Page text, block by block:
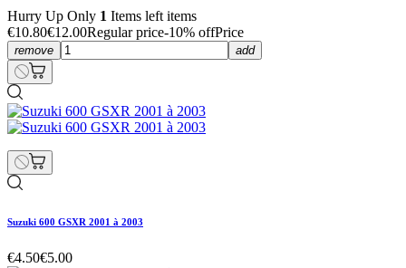
Hurry Up Only 1 Items left items
€10.80€12.00Regular price-10% offPrice
remove add
Suzuki 600 GSXR 2001 à 2003
€4.50€5.00